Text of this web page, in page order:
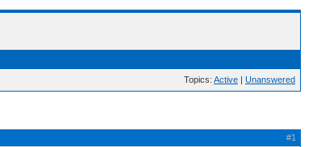
Topics: Active | Unanswered
#1